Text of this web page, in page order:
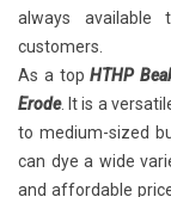
always
customers.
As a topHTHP
Erode. It is a
to medium-sized
can dye a wide
and affordable